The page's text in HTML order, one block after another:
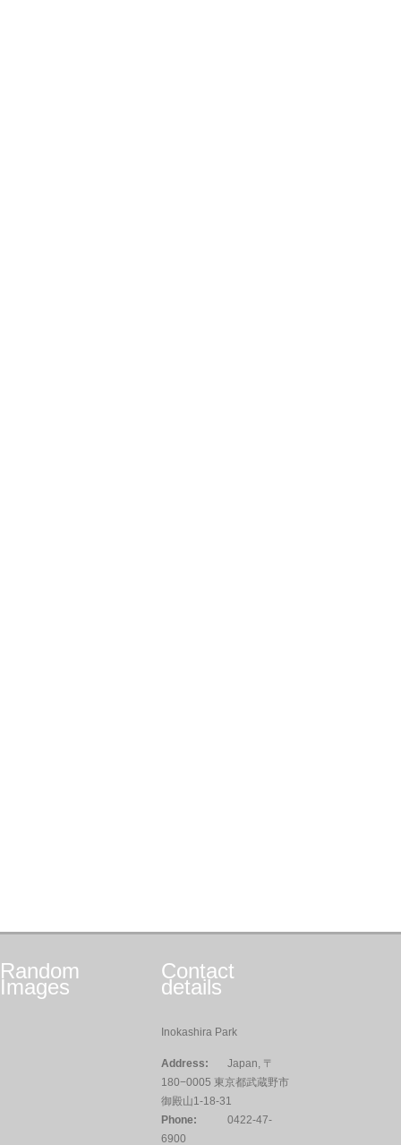
Random
Images
Contact
details
Inokashira Park
Address:
Japan, 〒
180−0005 東京都武蔵野市
御殿山1-18-31
Phone:
0422-47-
6900